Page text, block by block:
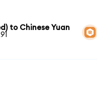
to Chinese Yuan